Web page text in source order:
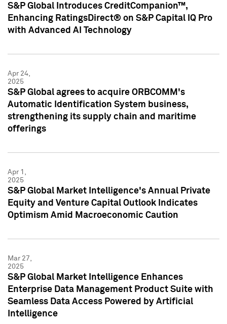
S&P Global Introduces CreditCompanion™,
Enhancing RatingsDirect® on S&P Capital IQ Pro
with Advanced AI Technology
Apr 24,
2025
S&P Global agrees to acquire ORBCOMM's
Automatic Identification System business,
strengthening its supply chain and maritime
offerings
Apr 1,
2025
S&P Global Market Intelligence's Annual Private
Equity and Venture Capital Outlook Indicates
Optimism Amid Macroeconomic Caution
Mar 27,
2025
S&P Global Market Intelligence Enhances
Enterprise Data Management Product Suite with
Seamless Data Access Powered by Artificial
Intelligence